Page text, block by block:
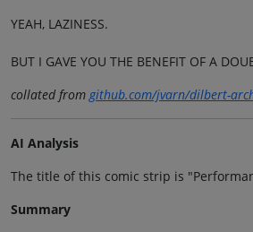
YEAH, LAZINESS.
BUT I GAVE YOU THE BENEFIT OF A
collated fromgithub.com/jvarn/dilbert-
AI Analysis
The title of this comic strip is
Summary